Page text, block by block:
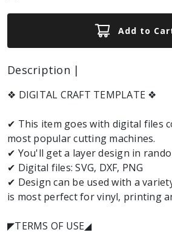
Add to
Description |
❖ DIGITAL CRAFT TEMPLATE ❖
✔ This item goes with digital files
most popular cutting machines.
✔ You'll get a layer design in
✔ Digital files: SVG, DXF, PNG
✔ Design can be used with a
is most perfect for vinyl, printing
◤TERMS OF USE◢